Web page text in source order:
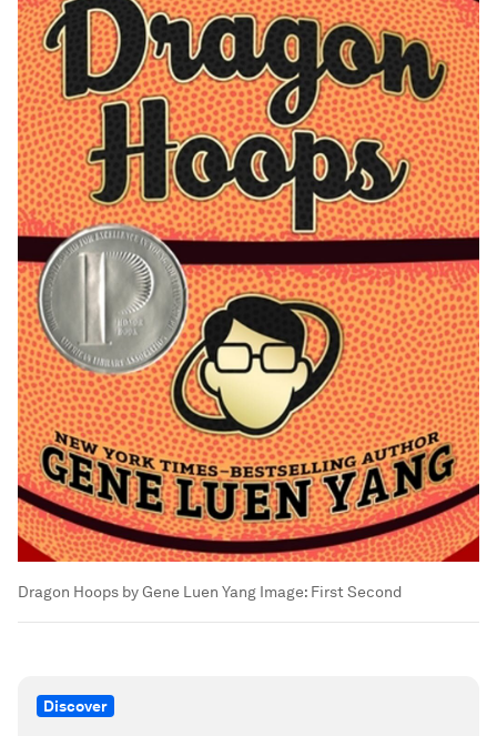
Dragon Hoops by Gene Luen Yang Image: First Second
Discover